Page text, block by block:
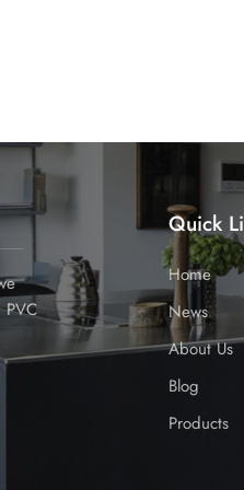
competitive landed cost,
Now The
dominant market
Partner with Shanghai
growth.
Quick
Home
News
About Us
Blog
Products